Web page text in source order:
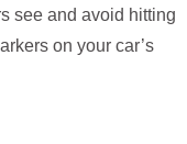
see and avoid hitting
on your car’s